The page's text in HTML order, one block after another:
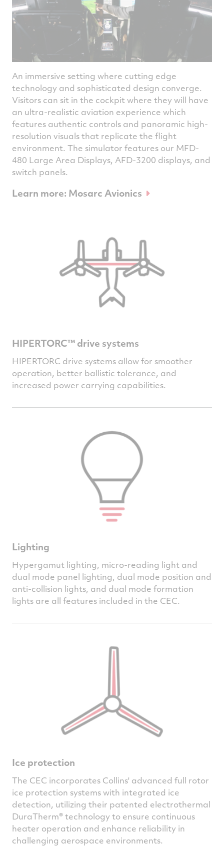
An immersive setting where cutting edge
technology and sophisticated design converge.
Visitors can sit in the cockpit where they will have
an ultra-realistic aviation experience which
features authentic controls and panoramic high-
resolution visuals that replicate the flight
environment. The simulator features our MFD-
480 Large Area Displays, AFD-3200 displays, and
switch panels.
Learn more: Mosarc Avionics
HIPERTORC™ drive systems
HIPERTORC drive systems allow for smoother
operation, better ballistic tolerance, and
increased power carrying capabilities.
Lighting
Hypergamut lighting, micro-reading light and
dual mode panel lighting, dual mode position and
anti-collision lights, and dual mode formation
lights are all features included in the CEC.
Ice protection
The CEC incorporates Collins' advanced full rotor
ice protection systems with integrated ice
detection, utilizing their patented electrothermal
DuraTherm® technology to ensure continuous
heater operation and enhance reliability in
challenging aerospace environments.